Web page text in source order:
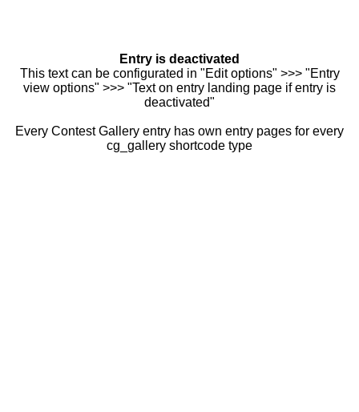
Entry is deactivated
This text can be configurated in "Edit options" >>> "Entry
view options" >>> "Text on entry landing page if entry is
deactivated"
Every Contest Gallery entry has own entry pages for every
cg_gallery shortcode type